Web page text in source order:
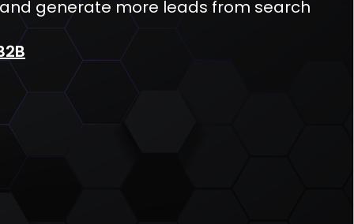
generate more leads from search